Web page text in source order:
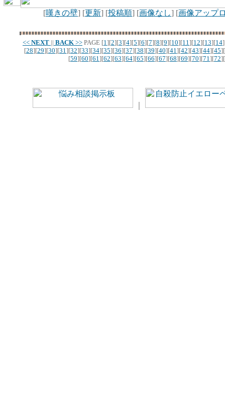
[嘆きの壁] [更新] [投稿順] [画像なし] [画像アップ
<< NEXT || BACK >> PAGE [1][2][3][4][5][6][7][8][9][10][11][12][13][14
[28][29][30][31][32][33][34][35][36][37][38][39][40][41][42][43][44][45][
[59][60][61][62][63][64][65][66][67][68][69][70][71][72][